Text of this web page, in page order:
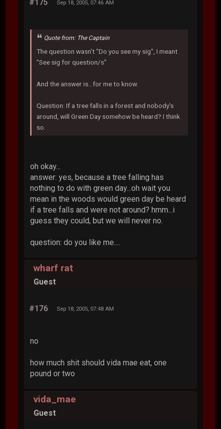
#175 Sep 18, 2005, 07:46 AM
Quote from: The Captain
The question wasn't "Do you see my sig", I meant
"See sig for question/s"
And the answer is...for me to know.
Question: If a tree falls in a forest and nobody's
around, will Green Day somehow be heard? I think
so.
oh okay...
answer: yes, because a tree falling has
nothing to do with green day...oh wait you
mean in the woods would green day be heard
if a tree falls and were not around? hmm...i
guess they could, but we will never no.
question: do you like me....
wharf rat
Guest
#176 Sep 18, 2005, 07:48 AM
no
how much shit should vida mae eat, one
pound or two
vida_mae
Guest